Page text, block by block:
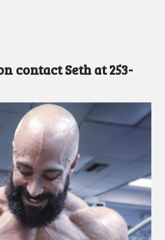
contact Seth at 253-